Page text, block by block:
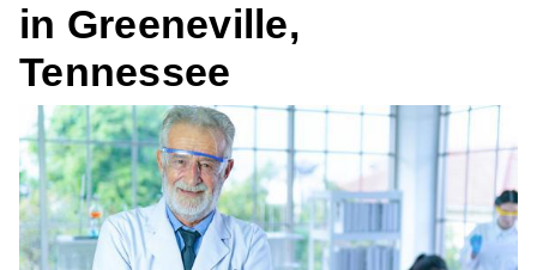
in Greeneville,
Tennessee